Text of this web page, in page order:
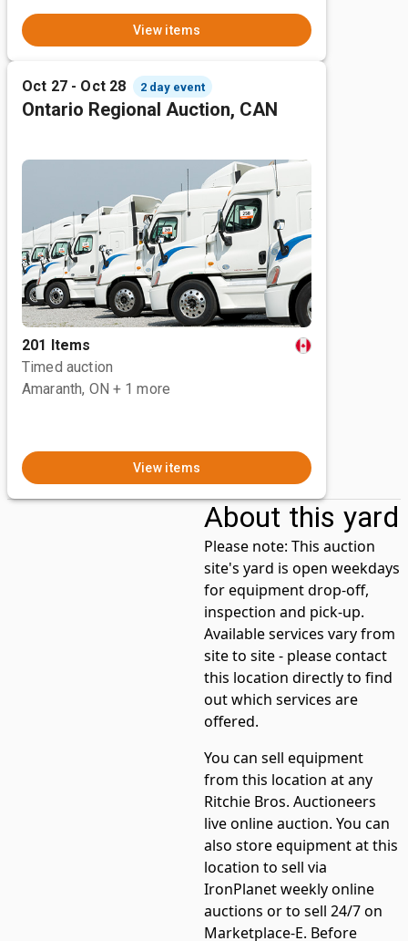
View items
Oct 27 - Oct 28 2 day event
Ontario Regional Auction, CAN
201 Items
Timed auction
Amaranth, ON + 1 more
View items
About this yard
Please note: This auction
site's yard is open weekdays
for equipment drop-off,
inspection and pick-up.
Available services vary from
site to site - please contact
this location directly to find
out which services are
offered.
You can sell equipment
from this location at any
Ritchie Bros. Auctioneers
live online auction. You can
also store equipment at this
location to sell via
IronPlanet weekly online
auctions or to sell 24/7 on
Marketplace-E. Before